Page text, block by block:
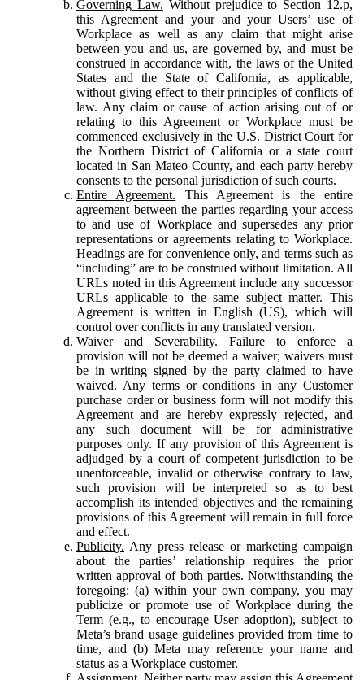
Governing Law. Without prejudice to Section 12.p,
this Agreement and your and your Users’ use of
Workplace as well as any claim that might arise
between you and us, are governed by, and must be
construed in accordance with, the laws of the United
States and the State of California, as applicable,
without giving effect to their principles of conflicts of
law. Any claim or cause of action arising out of or
relating to this Agreement or Workplace must be
commenced exclusively in the U.S. District Court for
the Northern District of California or a state court
located in San Mateo County, and each party hereby
consents to the personal jurisdiction of such courts.
Entire Agreement. This Agreement is the entire
agreement between the parties regarding your access
to and use of Workplace and supersedes any prior
representations or agreements relating to Workplace.
Headings are for convenience only, and terms such as
“including” are to be construed without limitation. All
URLs noted in this Agreement include any successor
URLs applicable to the same subject matter. This
Agreement is written in English (US), which will
control over conflicts in any translated version.
Waiver and Severability. Failure to enforce a
provision will not be deemed a waiver; waivers must
be in writing signed by the party claimed to have
waived. Any terms or conditions in any Customer
purchase order or business form will not modify this
Agreement and are hereby expressly rejected, and
any such document will be for administrative
purposes only. If any provision of this Agreement is
adjudged by a court of competent jurisdiction to be
unenforceable, invalid or otherwise contrary to law,
such provision will be interpreted so as to best
accomplish its intended objectives and the remaining
provisions of this Agreement will remain in full force
and effect.
Publicity. Any press release or marketing campaign
about the parties’ relationship requires the prior
written approval of both parties. Notwithstanding the
foregoing: (a) within your own company, you may
publicize or promote use of Workplace during the
Term (e.g., to encourage User adoption), subject to
Meta’s brand usage guidelines provided from time to
time, and (b) Meta may reference your name and
status as a Workplace customer.